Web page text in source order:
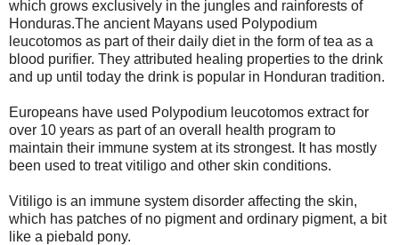
which grows exclusively in the jungles and rainforests of
Honduras.The ancient Mayans used Polypodium
leucotomos as part of their daily diet in the form of tea as a
blood purifier. They attributed healing properties to the drink
and up until today the drink is popular in Honduran tradition.
Europeans have used Polypodium leucotomos extract for
over 10 years as part of an overall health program to
maintain their immune system at its strongest. It has mostly
been used to treat vitiligo and other skin conditions.
Vitiligo is an immune system disorder affecting the skin,
which has patches of no pigment and ordinary pigment, a bit
like a piebald pony.